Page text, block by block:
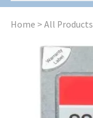
Home > All Products